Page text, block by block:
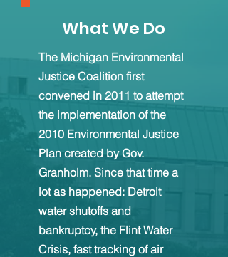
What We Do
The Michigan Environmental
Justice Coalition first
convened in 2011 to attempt
the implementation of the
2010 Environmental Justice
Plan created by Gov.
Granholm. Since that time a
lot as happened: Detroit
water shutoffs and
bankruptcy, the Flint Water
Crisis, fast tracking of air